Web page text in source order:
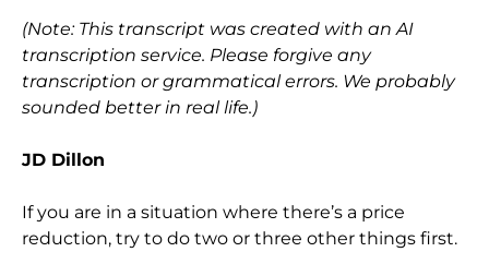
(Note: This transcript was created with an AI
transcription service. Please forgive any
transcription or grammatical errors. We probably
sounded better in real life.)
JD Dillon
If you are in a situation where there’s a price
reduction, try to do two or three other things first.